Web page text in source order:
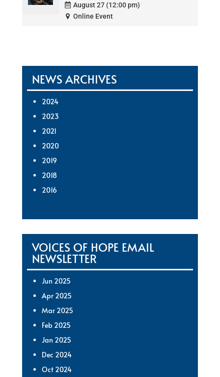
August 27 (12:00 pm)
Online Event
NEWS ARCHIVES
2024
2023
2021
2020
2019
2018
2016
VOICES OF HOPE EMAIL
NEWSLETTER
Jun 2025
Apr 2025
Mar 2025
Feb 2025
Jan 2025
Dec 2024
Oct 2024